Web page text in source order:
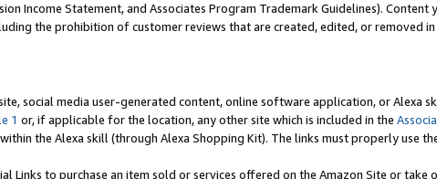
Income Statement, and Associates Program Trademark Guidelines). Content
the prohibition of customer reviews that are created, edited, or removed
social media user-generated content, online software application, or Alexa
1 or, if applicable for the location, any other site which is included in the
the Alexa skill (through Alexa Shopping Kit). The links must properly use
Links to purchase an item sold or services offered on the Amazon Site or take